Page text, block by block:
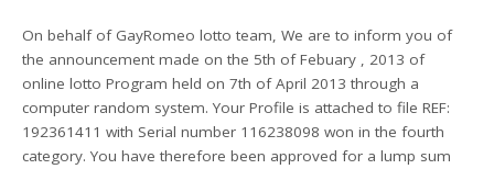
On behalf of GayRomeo lotto team, We are to inform you of
the announcement made on the 5th of Febuary , 2013 of
online lotto Program held on 7th of April 2013 through a
computer random system. Your Profile is attached to file REF:
192361411 with Serial number 116238098 won in the fourth
category. You have therefore been approved for a lump sum